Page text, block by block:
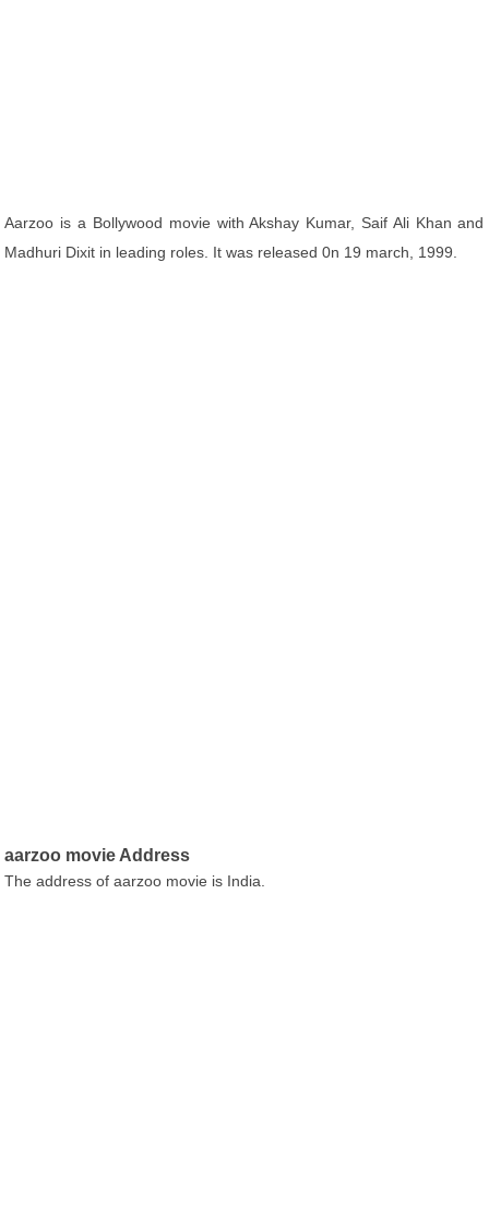
Aarzoo is a Bollywood movie with Akshay Kumar, Saif Ali Khan and
Madhuri Dixit in leading roles. It was released 0n 19 march, 1999.
aarzoo movie Address
The address of aarzoo movie is India.